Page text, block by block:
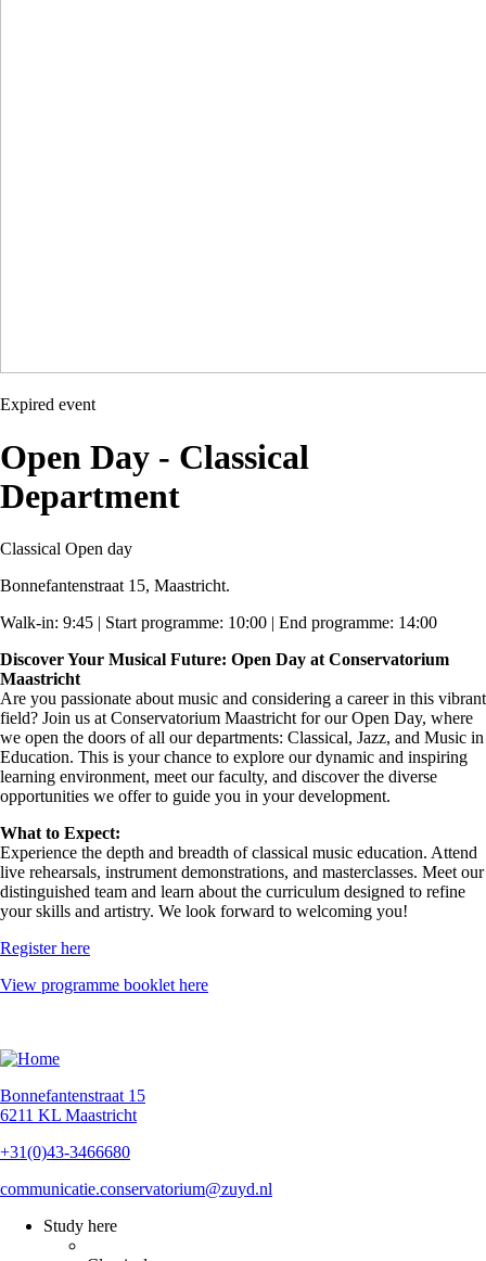
Expired event
Open Day - Classical
Department
Classical Open day
Bonnefantenstraat 15, Maastricht.
Walk-in: 9:45 | Start programme: 10:00 | End programme: 14:00
Discover Your Musical Future: Open Day at Conservatorium
Maastricht
Are you passionate about music and considering a career in this vibrant
field? Join us at Conservatorium Maastricht for our Open Day, where
we open the doors of all our departments: Classical, Jazz, and Music in
Education. This is your chance to explore our dynamic and inspiring
learning environment, meet our faculty, and discover the diverse
opportunities we offer to guide you in your development.
What to Expect:
Experience the depth and breadth of classical music education. Attend
live rehearsals, instrument demonstrations, and masterclasses. Meet our
distinguished team and learn about the curriculum designed to refine
your skills and artistry. We look forward to welcoming you!
Register here
View programme booklet here
Bonnefantenstraat 15
6211 KL Maastricht
+31(0)43-3466680
communicatie.conservatorium@zuyd.nl
Study here